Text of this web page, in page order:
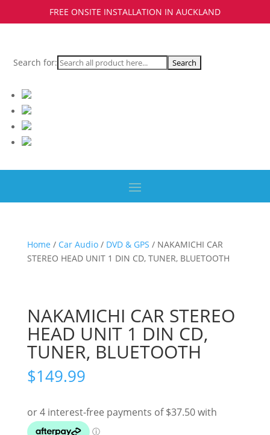
FREE ONSITE INSTALLATION IN AUCKLAND
Search for:
Home / Car Audio/ DVD & GPS / NAKAMICHI CAR
STEREO HEAD UNIT 1 DIN CD, TUNER, BLUETOOTH
NAKAMICHI CAR STEREO
HEAD UNIT 1 DIN CD,
TUNER, BLUETOOTH
$149.99